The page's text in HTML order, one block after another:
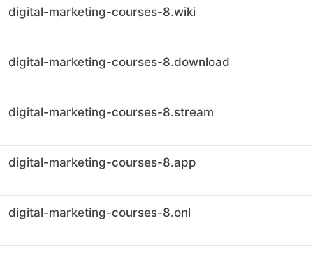
digital-marketing-courses-8.wiki
digital-marketing-courses-8.download
digital-marketing-courses-8.stream
digital-marketing-courses-8.app
digital-marketing-courses-8.onl